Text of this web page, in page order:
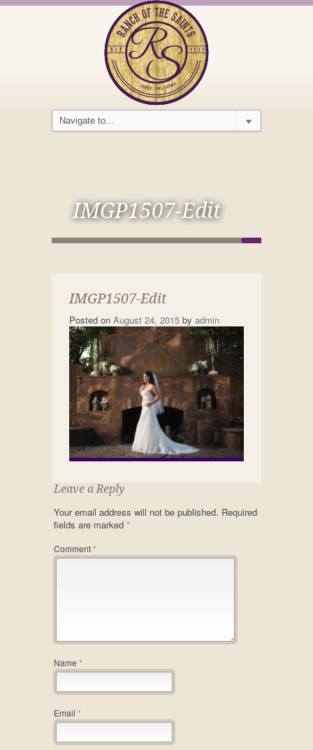
IMGP1507-Edit
IMGP1507-Edit
Posted on August 24, 2015 by admin
Leave a Reply
Your email address will not be published. Required
fields are marked *
Comment*
Name *
Email *